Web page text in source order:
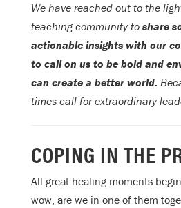
We have reached out to the
teaching community to share
actionable insights with our
to call on us to be bold and
can create a better world.
times call for extraordinary
COPING IN THE
All great healing moments
wow, are we in one of them